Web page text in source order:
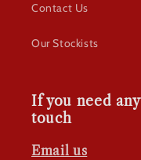
Contact Us
Our Stockists
If you need
touch
Email us